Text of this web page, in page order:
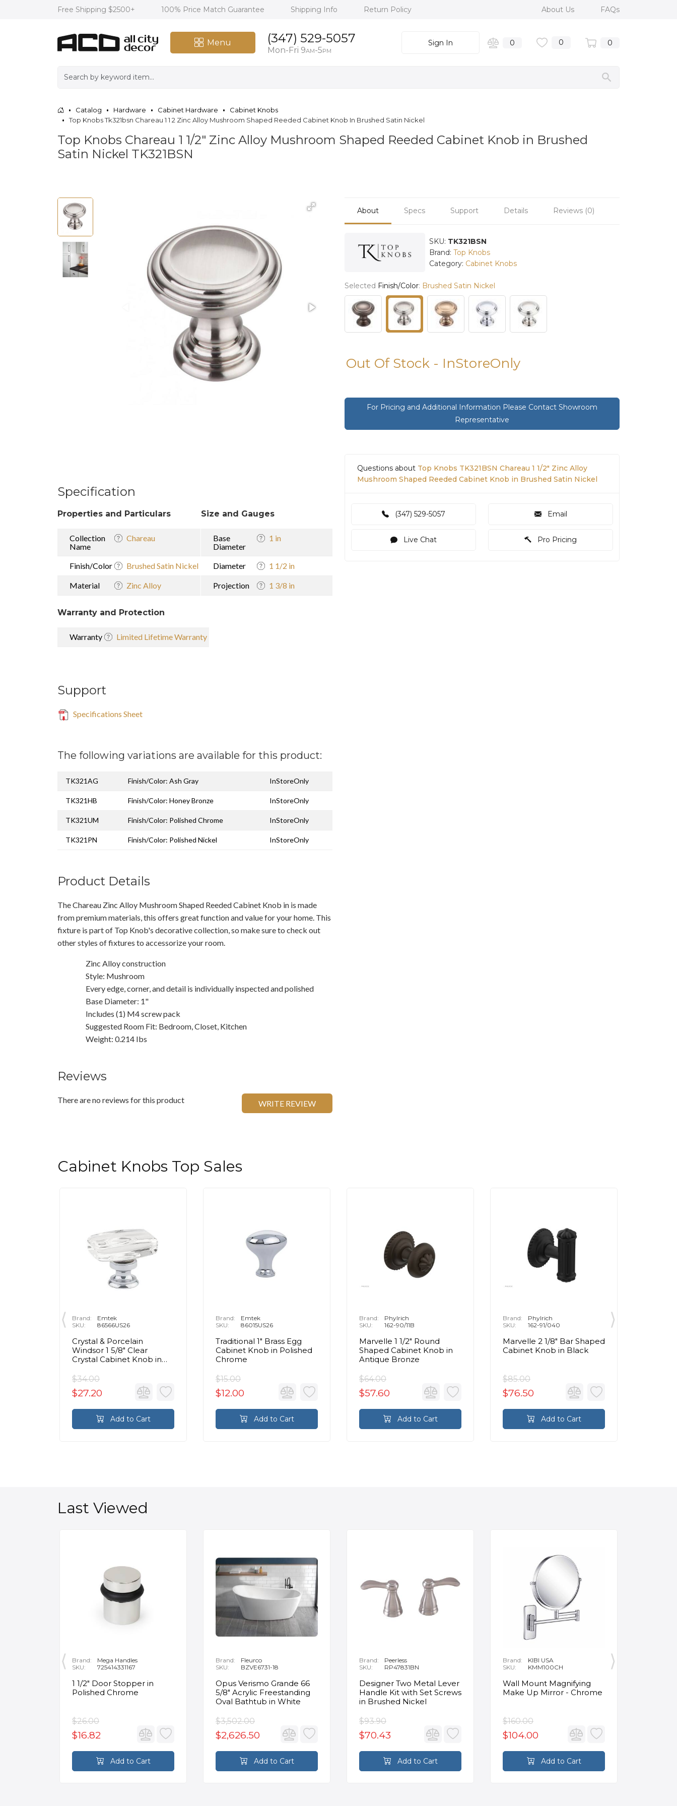
Free Shipping $2500+ 100% Price Match Guarantee Shipping Info Return Policy About Us FAQs
Menu (347) 529-5057
Mon-Fri 9AM-5PM
Sign In 0 0 0
Catalog Hardware Cabinet Hardware
Cabinet Knobs
Top Knobs Tk321bsn Chareau 1 1 2 Zinc Alloy Mushroom Shaped Reeded Cabinet Knob In Brushed Satin Nickel
Top Knobs Chareau 1 1/2" Zinc Alloy Mushroom Shaped Reeded Cabinet Knob in Brushed
Satin Nickel TK321BSN
Specification
Properties and Particulars
Collection
Name
Chareau
Finish/Color Brushed Satin Nickel
Material Zinc Alloy
Size and Gauges
Base
Diameter
1 in
Diameter 1 1/2 in
Projection 1 3/8 in
Warranty and Protection
Warranty Limited Lifetime Warranty
Support
Specifications Sheet
The following variations are available for this product:
TK321AG Finish/Color: Ash Gray InStoreOnly
TK321HB Finish/Color: Honey Bronze InStoreOnly
TK321UM Finish/Color: Polished Chrome InStoreOnly
TK321PN Finish/Color: Polished Nickel InStoreOnly
Product Details
The Chareau Zinc Alloy Mushroom Shaped Reeded Cabinet Knob in is made
from premium materials, this offers great function and value for your home. This
fixture is part of Top Knob's decorative collection, so make sure to check out
other styles of fixtures to accessorize your room.
Zinc Alloy construction
Style: Mushroom
Every edge, corner, and detail is individually inspected and polished
Base Diameter: 1"
Includes (1) M4 screw pack
Suggested Room Fit: Bedroom, Closet, Kitchen
Weight: 0.214 Ibs
Reviews
There are no reviews for this product WRITE REVIEW
About Specs Support Details Reviews (0)
SKU: TK321BSN
Brand: Top Knobs
Category: Cabinet Knobs
Selected Finish/Color: Brushed Satin Nickel
Out Of Stock - InStoreOnly
For Pricing and Additional Information Please Contact Showroom
Representative
Questions about Top Knobs TK321BSN Chareau 1 1/2" Zinc Alloy
Mushroom Shaped Reeded Cabinet Knob in Brushed Satin Nickel
(347) 529-5057 Email
Live Chat Pro Pricing
Cabinet Knobs Top Sales
Brand:
Emtek
SKU:
86566US26
Crystal & Porcelain
Windsor 1 5/8" Clear
Crystal Cabinet Knob in
$34.00
$27.20
Add to Cart
Brand:
Emtek
SKU:
86015US26
Traditional 1" Brass Egg
Cabinet Knob in Polished
Chrome
$15.00
$12.00
Add to Cart
Brand:
Phylrich
SKU:
162-90/11B
Marvelle 1 1/2" Round
Shaped Cabinet Knob in
Antique Bronze
$64.00
$57.60
Add to Cart
Brand:
Phylrich
SKU:
162-91/040
Marvelle 2 1/8" Bar Shaped
Cabinet Knob in Black
$85.00
$76.50
Add to Cart
Last Viewed
Brand:
Mega Handles
SKU:
725414331167
1 1/2" Door Stopper in
Polished Chrome
$26.00
$16.82
Add to Cart
Brand:
Fleurco
SKU:
BZVE6731-18
Opus Verismo Grande 66
5/8" Acrylic Freestanding
Oval Bathtub in White
$3,502.00
$2,626.50
Add to Cart
Brand:
Peerless
SKU:
RP47831BN
Designer Two Metal Lever
Handle Kit with Set Screws
in Brushed Nickel
$93.90
$70.43
Add to Cart
Brand:
KIBI USA
SKU:
KMM100CH
Wall Mount Magnifying
Make Up Mirror - Chrome
$160.00
$104.00
Add to Cart